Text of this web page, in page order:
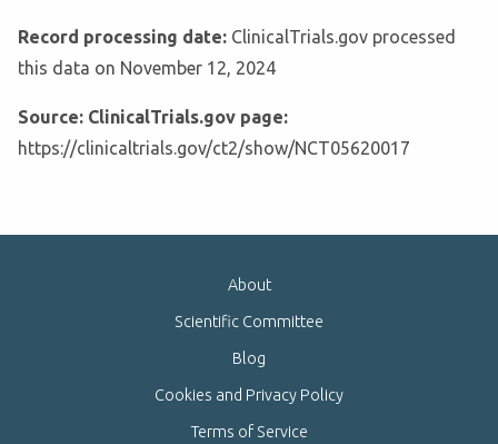
Record processing date: ClinicalTrials.gov processed
this data on November 12, 2024
Source: ClinicalTrials.gov page:
https://clinicaltrials.gov/ct2/show/NCT05620017
About
Scientific Committee
Blog
Cookies and Privacy Policy
Terms of Service